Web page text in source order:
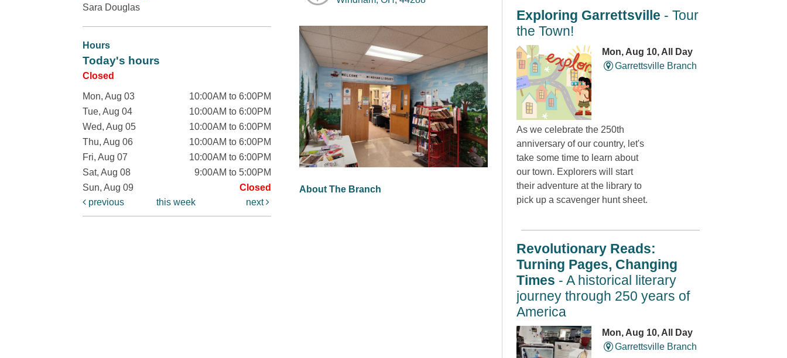
Sara Douglas
Hours
Today's hours
Closed
Mon, Aug 03
10:00AM to 6:00PM
Tue, Aug 04
10:00AM to 6:00PM
Wed, Aug 05
10:00AM to 6:00PM
Thu, Aug 06
10:00AM to 6:00PM
Fri, Aug 07
10:00AM to 6:00PM
Sat, Aug 08
9:00AM to 5:00PM
Sun, Aug 09
Closed
previous
this week next
About The Branch
Exploring Garrettsville - Tour
the Town!
Mon, Aug 10, All Day
Garrettsville Branch
As we celebrate the 250th
anniversary of our country, let's
take some time to learn about
our town. Explorers will start
their adventure at the library to
pick up a scavenger hunt sheet.
Revolutionary Reads:
Turning Pages, Changing
Times - A historical literary
journey through 250 years of
America
Mon, Aug 10, All Day
Garrettsville Branch